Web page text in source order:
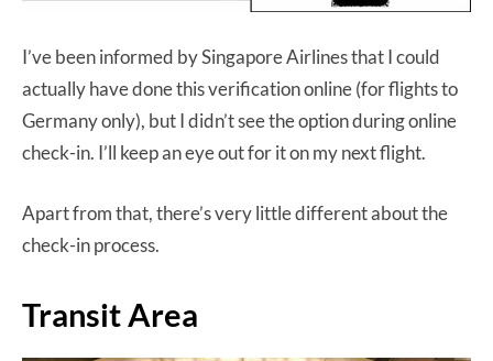
I’ve been informed by Singapore Airlines that I could
actually have done this verification online (for flights to
Germany only), but I didn’t see the option during online
check-in. I’ll keep an eye out for it on my next flight.
Apart from that, there’s very little different about the
check-in process.
Transit Area